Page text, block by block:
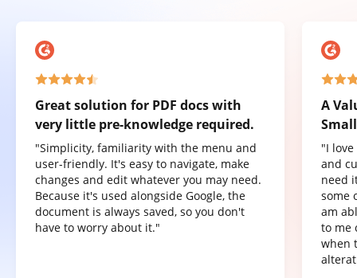
Great solution for PDF docs with
very little pre-knowledge required.
"Simplicity, familiarity with the menu and
user-friendly. It's easy to navigate, make
changes and edit whatever you may need.
Because it's used alongside Google, the
document is always saved, so you don't
have to worry about it."
A
"I
and
need
some
am
to me
when